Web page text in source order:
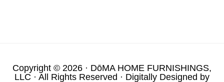
Copyright © 2026 · DōMA HOME FURNISHINGS,
LLC · All Rights Reserved · Digitally Designed by